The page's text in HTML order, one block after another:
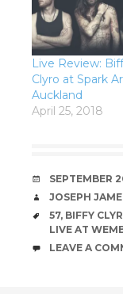
Live Review:
Clyro at Spark
Auckland
April 25, 2018
DATE
SEPTEMBER
AUTHOR
JOSEPH
TAGS
57, BIFFY
LIVE AT
COMMENTS
LEAVE A